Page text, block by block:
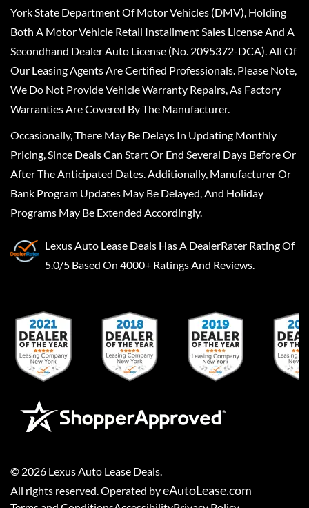
York State Department Of Motor Vehicles (DMV), Holding
Both A Motor Vehicle Retail Installment Sales License And A
Secondhand Dealer Auto License (No. 2095372-DCA). All Of
Our Leasing Agents Are Certified Professionals. Please Note,
We Do Not Provide Vehicle Warranty Repairs, As Factory
Warranties Are Covered By The Manufacturer.
Occasionally, There May Be Delays In Updating Monthly
Pricing, Since Deals Can Start Or End Several Days Before Or
After The Anticipated Dates. Additionally, Manufacturer Or
Bank Program Updates May Be Delayed, And Holiday
Programs May Be Extended Accordingly.
Lexus Auto Lease Deals Has A DealerRater Rating Of
5.0/5 Based On 4000+ Ratings And Reviews.
© 2026 Lexus Auto Lease Deals
All rights reserved. Operated byeAutoLease.com